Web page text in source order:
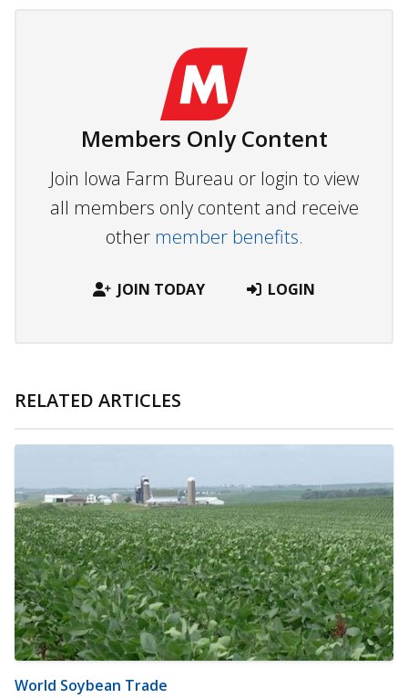
Members Only Content
Join Iowa Farm Bureau or login to view
all members only content and receive
other member benefits.
JOIN TODAY LOGIN
RELATED ARTICLES
World Soybean Trade